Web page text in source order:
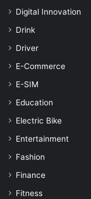
Digital Innovation
Drink
Driver
E-Commerce
E-SIM
Education
Electric Bike
Entertainment
Fashion
Finance
Fitness